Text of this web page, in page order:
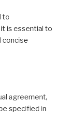
to
is essential to
concise
agreement,
specified in